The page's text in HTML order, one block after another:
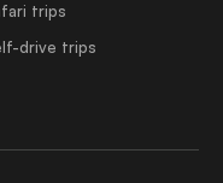
trips
drive trips